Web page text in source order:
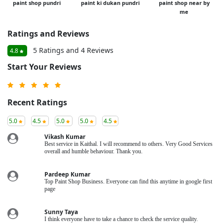
paint shop pundri paint ki dukan pundri
paint shop near by
me
Ratings and Reviews
4.8 5 Ratings and 4 Reviews
Start Your Reviews
Recent Ratings
5.0 4.5 5.0 5.0
4.5
Vikash Kumar
Best service in Kaithal. I will recommend to others. Very Good Services
overall and humble behaviour. Thank you.
Pardeep Kumar
Top Paint Shop Business. Everyone can find this anytime in google first
page
Sunny Taya
I think everyone have to take a chance to check the service quality.